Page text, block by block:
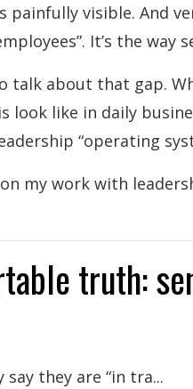
painfully visible. And
It’s the way
talk about that gap.
look like in daily
“operating
my work with
truth:
they are “in tra...